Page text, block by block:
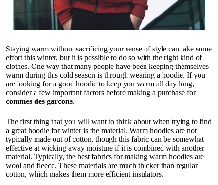
Staying warm without sacrificing your sense of style can take some
effort this winter, but it is possible to do so with the right kind of
clothes. One way that many people have been keeping themselves
warm during this cold season is through wearing a hoodie. If you
are looking for a good hoodie to keep you warm all day long,
consider a few important factors before making a purchase for
commes des garcons.
The first thing that you will want to think about when trying to find
a great hoodie for winter is the material. Warm hoodies are not
typically made out of cotton, though this fabric can be somewhat
effective at wicking away moisture if it is combined with another
material. Typically, the best fabrics for making warm hoodies are
wool and fleece. These materials are much thicker than regular
cotton, which makes them more efficient insulators.